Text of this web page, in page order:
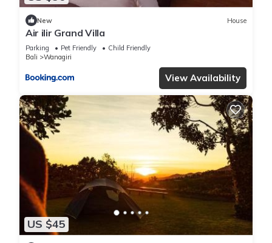
New House
Air ilir Grand Villa
Parking Pet Friendly
Child Friendly
Bali
Wanagiri
View Availability
US $45